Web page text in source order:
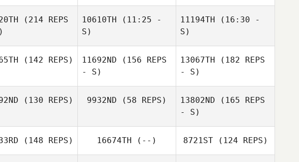
(214 REPS
10610TH (11:25 -
S)
Béatrice
11194TH (16:30 -
S)
Béatrice
(142 REPS)
Byron García
11692ND (156 REPS
- S)
13067TH (182 REPS
- S)
(130 REPS) 9932ND (58 REPS) 13802ND (165 REPS
- S)
(148 REPS) 16674TH (--) 8721ST(124 REPS)